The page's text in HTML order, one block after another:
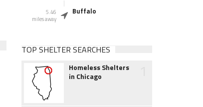
5.46
miles away
Buffalo
TOP SHELTER SEARCHES
Homeless Shelters
in Chicago